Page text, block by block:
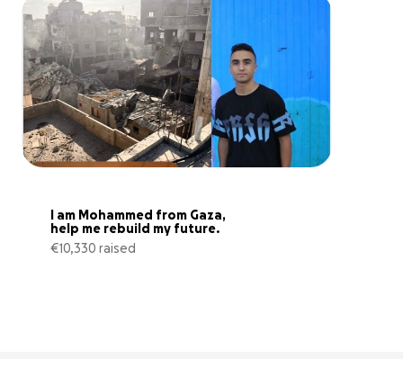
I am Mohammed from Gaza,
help me rebuild my future.
€10,330 raised